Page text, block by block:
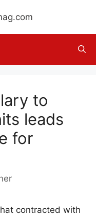
to
leads
for
contracted with